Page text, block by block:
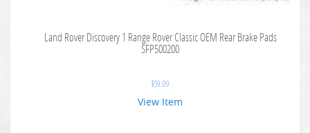
Land Rover Discovery 1 Range Rover Classic OEM Rear Brake Pads
SFP500200
$59.09
View Item